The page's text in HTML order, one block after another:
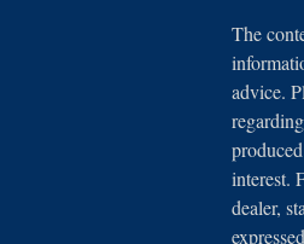
The
advice.
interest.
dealer,